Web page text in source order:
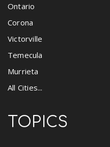
Ontario
Corona
Victorville
Temecula
Murrieta
All Cities...
TOPICS